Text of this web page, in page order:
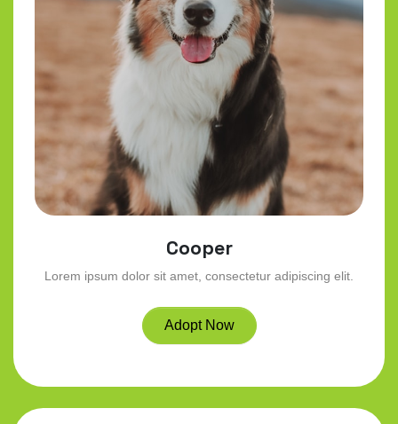
Cooper
Lorem ipsum dolor sit amet, consectetur adipiscing elit.
Adopt Now